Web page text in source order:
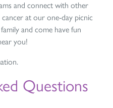
and connect with other
at our one-day picnic
and come have fun
you!
Questions